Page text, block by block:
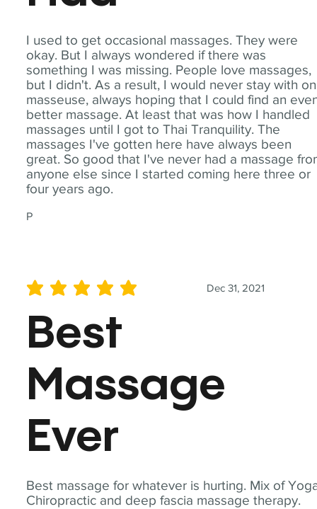
I used to get occasional massages. They were
okay. But I always wondered if there was
something I was missing. People love massages,
but I didn't. As a result, I would never stay with
masseuse, always hoping that I could find an
better massage. At least that was how I handled
massages until I got to Thai Tranquility. The
massages I've gotten here have always been
great. So good that I've never had a massage
anyone else since I started coming here three or
four years ago.
P
Best massage for whatever is hurting. Mix of
Chiropractic and deep fascia massage therapy.
Dec 31, 2021
average rating is 5 out of 5
Best
Massage
Ever